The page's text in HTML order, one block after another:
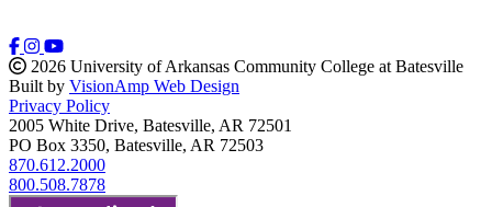
2026 University of Arkansas Community College at Batesville
Built by VisionAmp Web Design
Privacy Policy
2005 White Drive, Batesville, AR 72501
PO Box 3350, Batesville, AR 72503
870.612.2000
800.508.7878